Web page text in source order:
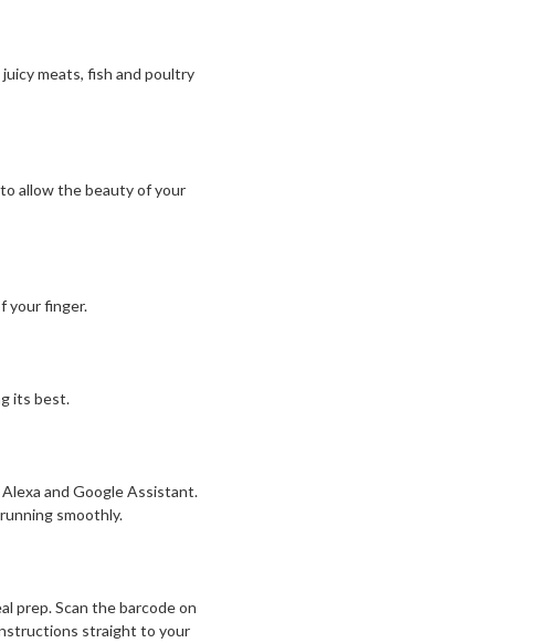
meats, fish and poultry
allow the beauty of your
your finger.
its best.
and Google Assistant.
smoothly.
prep. Scan the barcode on
straight to your